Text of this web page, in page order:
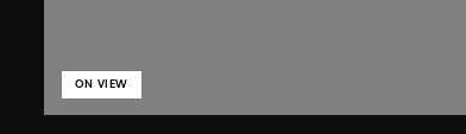
ON VIEW